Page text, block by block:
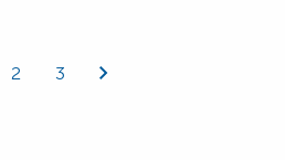
Page
2 Page
3